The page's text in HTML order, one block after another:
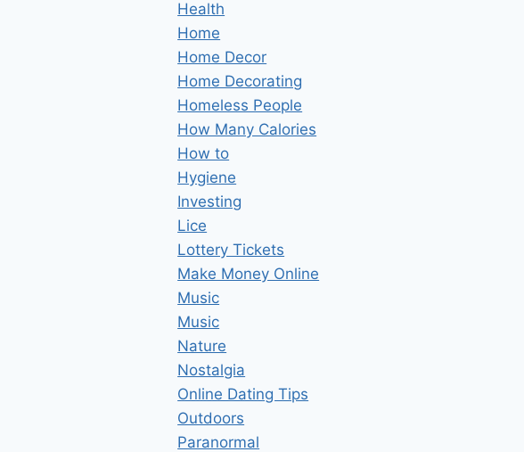
Health
Home
Home Decor
Home Decorating
Homeless People
How Many Calories
How to
Hygiene
Investing
Lice
Lottery Tickets
Make Money Online
Music
Music
Nature
Nostalgia
Online Dating Tips
Outdoors
Paranormal